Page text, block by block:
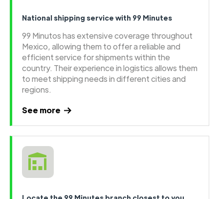
National shipping service with 99 Minutes
99 Minutos has extensive coverage throughout
Mexico, allowing them to offer a reliable and
efficient service for shipments within the
country. Their experience in logistics allows them
to meet shipping needs in different cities and
regions.
See more